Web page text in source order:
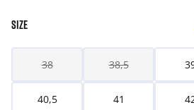
SIZE
38 38,5
40,5 41